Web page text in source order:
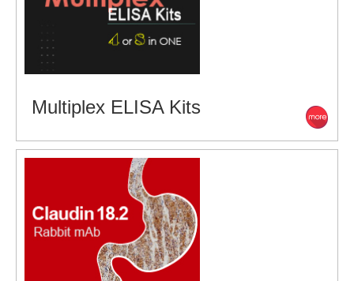
Multiplex ELISA Kits